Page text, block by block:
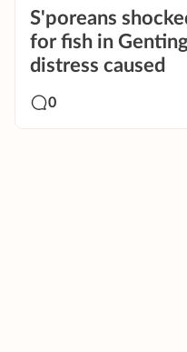
S'poreans
for fish in
distress caused
0